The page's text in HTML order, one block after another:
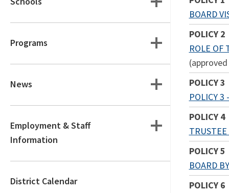
Programs
News
Employment & Staff
Information
District Calendar
BOARD
POLICY 2
ROLE OF
POLICY 3
POLICY 3
POLICY 4
TRUSTEE
POLICY 5
BOARD
POLICY 6